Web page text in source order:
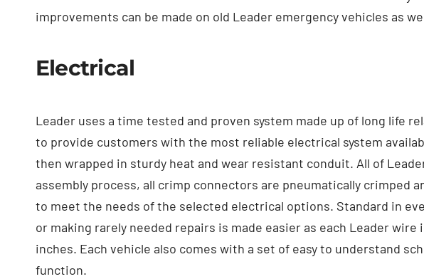
improvements can be made on old Leader emergency vehicles as
Electrical
Leader uses a time tested and proven system made up of long life
to provide customers with the most reliable electrical system
then wrapped in sturdy heat and wear resistant conduit. All of
assembly process, all crimp connectors are pneumatically crimped
to meet the needs of the selected electrical options. Standard in
or making rarely needed repairs is made easier as each Leader
inches. Each vehicle also comes with a set of easy to understand
function.